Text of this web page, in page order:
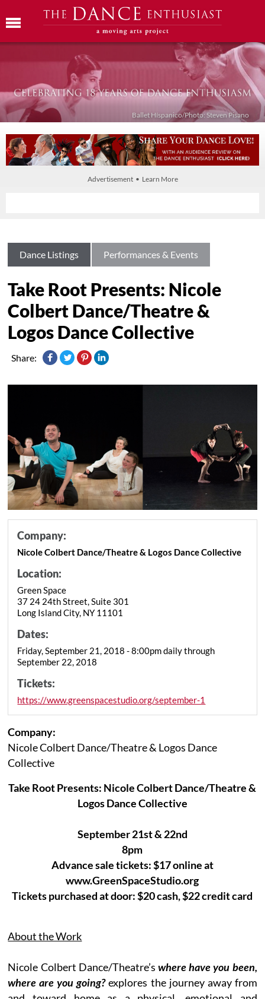
Ballet Híspanico/Photo: Steven Pisano
Advertisement • Learn More
Dance Listings Performances & Events
Take Root Presents: Nicole
Colbert Dance/Theatre &
Logos Dance Collective
Share:
Company:
Nicole Colbert Dance/Theatre & Logos Dance Collective
Location:
Green Space
37 24 24th Street, Suite 301
Long Island City, NY 11101
Dates:
Friday, September 21, 2018 - 8:00pm daily through
September 22, 2018
Tickets:
https://www.greenspacestudio.org/september-1
Company:
Nicole Colbert Dance/Theatre & Logos Dance
Collective
Take Root Presents: Nicole Colbert Dance/Theatre &
Logos Dance Collective
September 21st & 22nd
8pm
Advance sale tickets: $17 online at
www.GreenSpaceStudio.org
Tickets purchased at door: $20 cash, $22 credit card
About the Work
Nicole Colbert Dance/Theatre’s where have you been,
where are you going?explores the journey away from